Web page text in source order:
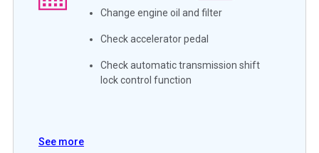
Change engine oil and filter
Check accelerator pedal
Check automatic transmission shift
lock control function
See more